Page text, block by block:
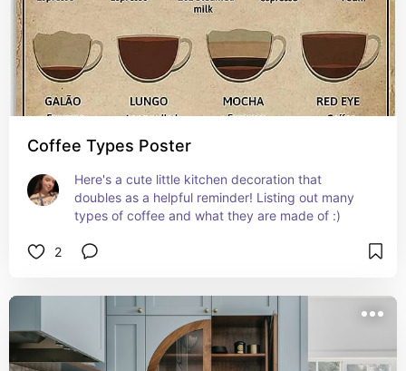
Coffee Types Poster
Here's a cute little kitchen decoration that
doubles as a helpful reminder! Listing out many
types of coffee and what they are made of :)
2